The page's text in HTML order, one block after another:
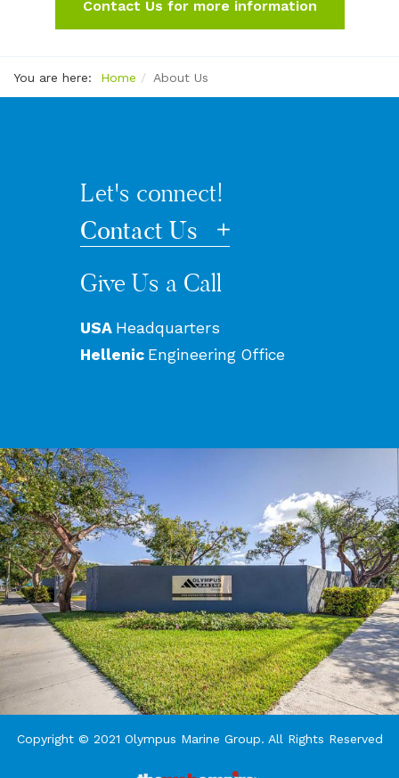
Contact Us for more information
You are here: Home About Us
Let's connect!
Contact Us
Give Us a Call
USA Headquarters
Hellenic Engineering Office
Copyright © 2021 Olympus Marine Group. All Rights Reserved